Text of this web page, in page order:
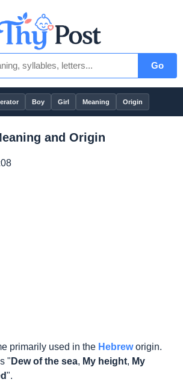
Go
Boy Girl Meaning Origin
and Origin
primarily used in the Hebreworigin.
" Dew of the sea, My height, My
".